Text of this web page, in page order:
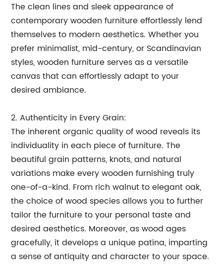
The clean lines and sleek appearance of
contemporary wooden furniture effortlessly lend
themselves to modern aesthetics. Whether you
prefer minimalist, mid-century, or Scandinavian
styles, wooden furniture serves as a versatile
canvas that can effortlessly adapt to your
desired ambiance.
2. Authenticity in Every Grain:
The inherent organic quality of wood reveals its
individuality in each piece of furniture. The
beautiful grain patterns, knots, and natural
variations make every wooden furnishing truly
one-of-a-kind. From rich walnut to elegant oak,
the choice of wood species allows you to further
tailor the furniture to your personal taste and
desired aesthetics. Moreover, as wood ages
gracefully, it develops a unique patina, imparting
a sense of antiquity and character to your space.